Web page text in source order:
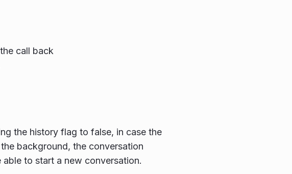
call back
the history flag to false, in case the
background, the conversation
to start a new conversation.